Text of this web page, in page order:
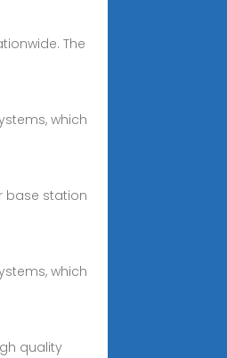
The
which
base station
which
quality